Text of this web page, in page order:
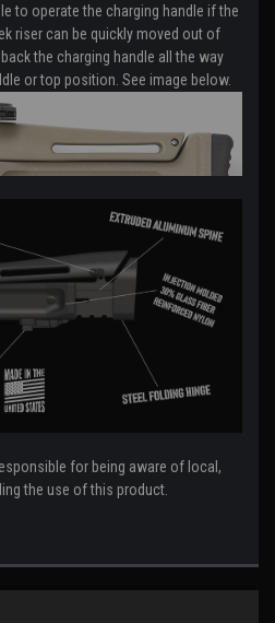
to operate the charging handle if the
riser can be quickly moved out of
the charging handle all the way
or top position. See image below.
for being aware of local,
the use of this product.